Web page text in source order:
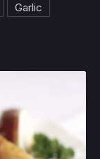
Garlic